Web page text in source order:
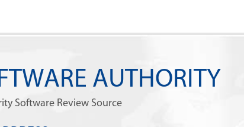
AUTHORITY
Software Review Source